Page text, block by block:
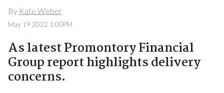
By Kate Weber
May 19 2022 1:00PM
As latest Promontory Financial
Group report highlights delivery
concerns.